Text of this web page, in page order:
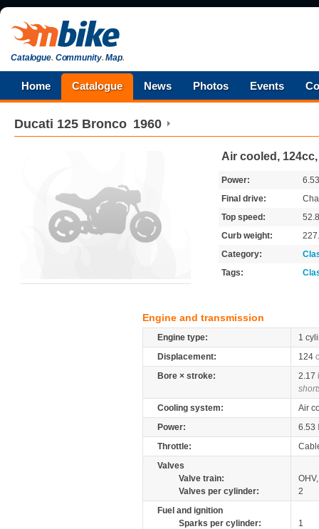
Catalogue.Community.Map.
Home Catalogue News Photos Events
Ducati 125 Bronco 1960
Air cooled,
Power:
Final drive:
Top speed:
Curb weight:
Category:
Tags:
Engine and transmission
Engine type:
1
Displacement:
124
Bore × stroke:
2.17
Cooling system:
Air
Power:
6.53
Throttle:
Valves
Valve train:
Valves per cylinder:
2
Fuel and ignition
Sparks per cylinder:
1